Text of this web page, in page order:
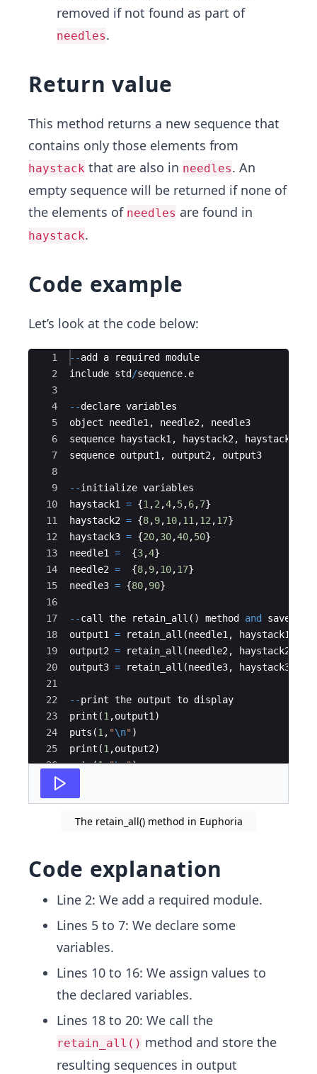
removed if not found as part of
needles.
Return value
This method returns a new sequence that
contains only those elements from
haystack that are also in needles. An
empty sequence will be returned if none of
the elements of needles are found in
haystack.
Code example
Let’s look at the code below:
Ace Editor
1
2
3
4
5
6
7
8
9
10
11
12
13
14
15
16
17
18
19
20
21
22
23
24
25
26
27
--add a required module
include std /sequence. e
--declare variables
object needle1 , needle2 ,
needle3
sequence haystack1 , haystack2 ,
haystack3
sequence output1 , output2 , output3
--initialize variables
haystack1 = {1 ,2 ,4,5,6,7}
haystack2 = {8,9,10,11 ,12 ,17}
haystack3 = {20,30,40,50}
needle1 = {3,4}
needle2 = {8,9,10,17}
needle3 = {80,90}
--call the retain_all () method and
save its
output1 = retain_all (needle1 , haystack1
output2 = retain_all (needle2 , haystack2
output3 = retain_all (needle3, haystack3
--print the output to display
print (1 ,output1 )
puts (1 , "\n" )
print (1 ,output2)
puts(1,"\n")
The retain_all() method in Euphoria
Code explanation
Line 2: We add a required module.
Lines 5 to 7: We declare some
variables.
Lines 10 to 16: We assign values to
the declared variables.
Lines 18 to 20: We call the
retain_all() method and store the
resulting sequences in output